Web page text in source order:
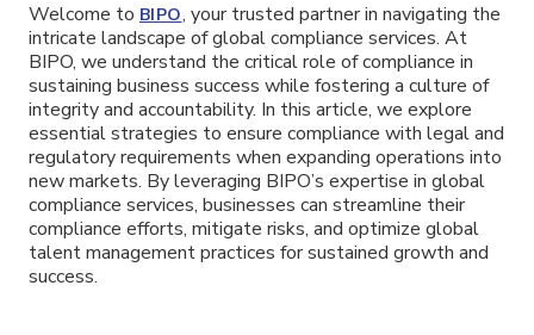
Welcome to BIPO, your trusted partner in navigating the
intricate landscape of global compliance services. At
BIPO, we understand the critical role of compliance in
sustaining business success while fostering a culture of
integrity and accountability. In this article, we explore
essential strategies to ensure compliance with legal and
regulatory requirements when expanding operations into
new markets. By leveraging BIPO’s expertise in global
compliance services, businesses can streamline their
compliance efforts, mitigate risks, and optimize global
talent management practices for sustained growth and
success.